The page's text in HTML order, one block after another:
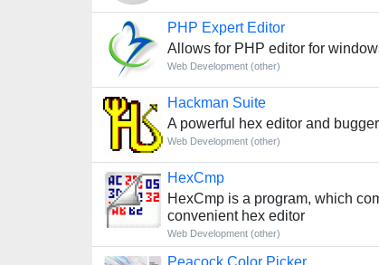
PHP Expert Editor
Allows for PHP editor for
Web Development (other)
Hackman Suite
A powerful hex editor and
Web Development (other)
HexCmp
HexCmp is a program, which
convenient hex editor
Web Development (other)
Peacock Color Picker